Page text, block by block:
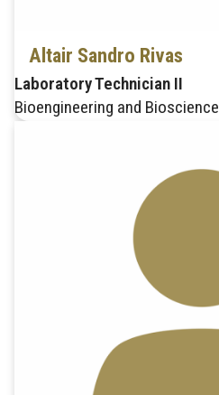
Altair Sandro Rivas
Laboratory Technician II
Bioengineering and Bioscience